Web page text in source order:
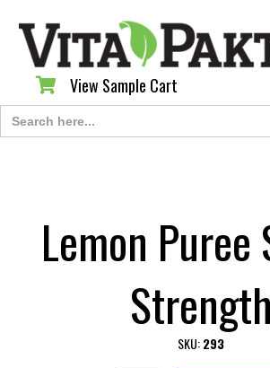
View Sample Cart
View Sample Cart
Search
for:
Lemon Puree
Strength
SKU:293